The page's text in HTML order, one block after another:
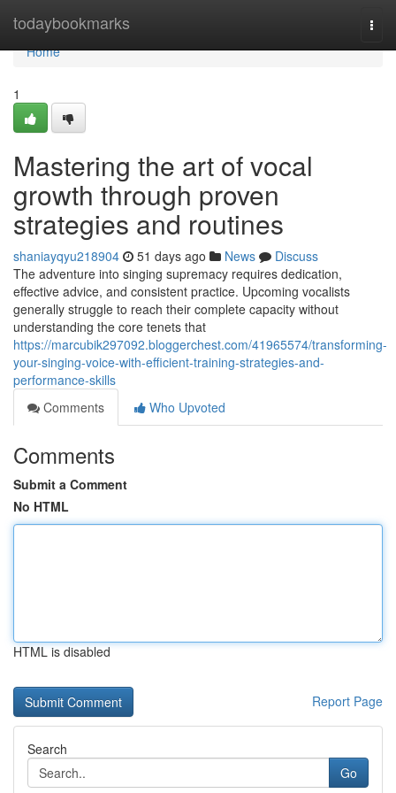
todaybookmarks
Home
Home
1
Mastering the art of vocal
growth through proven
strategies and routines
shaniayqyu218904 51 days ago News
Discuss
The adventure into singing supremacy requires dedication,
effective advice, and consistent practice. Upcoming vocalists
generally struggle to reach their complete capacity without
understanding the core tenets that
https://marcubik297092.bloggerchest.com/41965574/transforming-
your-singing-voice-with-efficient-training-strategies-and-
performance-skills
Comments
Who Upvoted
Comments
Submit a Comment
No HTML
HTML is disabled
Report Page
Search
Go